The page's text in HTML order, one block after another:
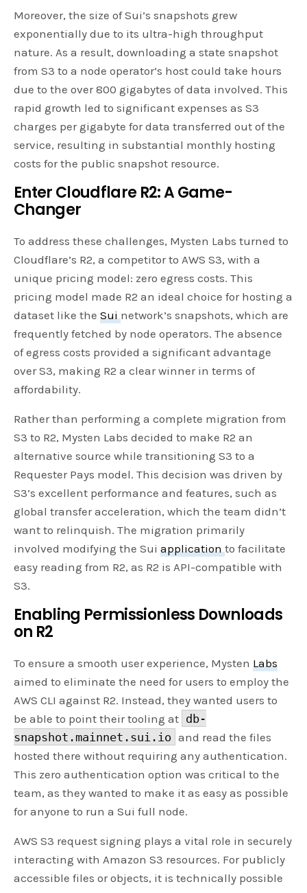
Moreover, the size of Sui’s snapshots grew
exponentially due to its ultra-high throughput
nature. As a result, downloading a state snapshot
from S3 to a node operator’s host could take hours
due to the over 800 gigabytes of data involved. This
rapid growth led to significant expenses as S3
charges per gigabyte for data transferred out of the
service, resulting in substantial monthly hosting
costs for the public snapshot resource.
Enter Cloudflare R2: A Game-
Changer
To address these challenges, Mysten Labs turned to
Cloudflare’s R2, a competitor to AWS S3, with a
unique pricing model: zero egress costs. This
pricing model made R2 an ideal choice for hosting a
dataset like theSui network’s snapshots, which are
frequently fetched by node operators. The absence
of egress costs provided a significant advantage
over S3, making R2 a clear winner in terms of
affordability.
Rather than performing a complete migration from
S3 to R2, Mysten Labs decided to make R2 an
alternative source while transitioning S3 to a
Requester Pays model. This decision was driven by
S3’s excellent performance and features, such as
global transfer acceleration, which the team didn’t
want to relinquish. The migration primarily
involved modifying the Suiapplicationto facilitate
easy reading from R2, as R2 is API-compatible with
S3.
Enabling Permissionless Downloads
on R2
To ensure a smooth user experience, Mysten Labs
aimed to eliminate the need for users to employ the
AWS CLI against R2. Instead, they wanted users to
be able to point their tooling at db-
snapshot.mainnet.sui.io and read the files
hosted there without requiring any authentication.
This zero authentication option was critical to the
team, as they wanted to make it as easy as possible
for anyone to run a Sui full node.
AWS S3 request signing plays a vital role in securely
interacting with Amazon S3 resources. For publicly
accessible files or objects, it is technically possible